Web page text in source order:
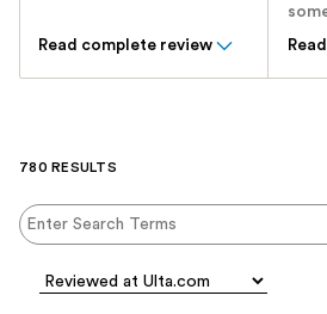
Read complete review
780 RESULTS